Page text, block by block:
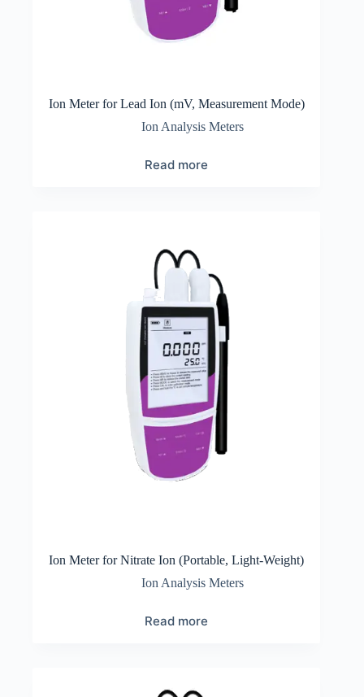
Ion Meter for Lead Ion (mV, Measurement Mode)
Ion Analysis Meters
Read more
Ion Meter for Nitrate Ion (Portable, Light-Weight)
Ion Analysis Meters
Read more